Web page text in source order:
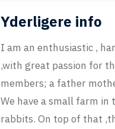
Yderligere info
I am an enthusiastic ,
,with great passion for
members; a father
We have a small farm in
rabbits. On top of that